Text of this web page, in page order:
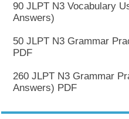
90 JLPT N3 Vocabulary
Answers)
50 JLPT N3 Grammar
PDF
260 JLPT N3 Grammar
Answers) PDF